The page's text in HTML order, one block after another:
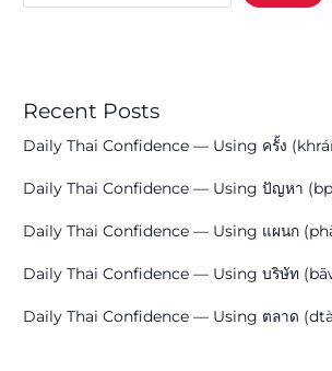
Recent Posts
Daily Thai Confidence — Using ครั้ง
Daily Thai Confidence — Using ปัญหา
Daily Thai Confidence — Using แผนก
Daily Thai Confidence — Using บริษัท
Daily Thai Confidence — Using ตลาด